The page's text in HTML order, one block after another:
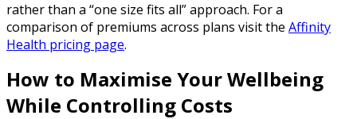
rather than a “one size fits all” approach. For a
comparison of premiums across plans visit the Affinity
Health pricing page.
How to Maximise Your Wellbeing
While Controlling Costs